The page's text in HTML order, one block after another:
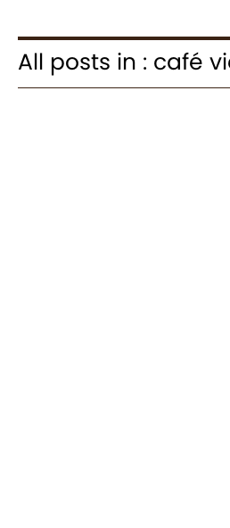
All posts in : café